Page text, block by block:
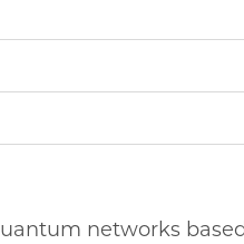
networks based